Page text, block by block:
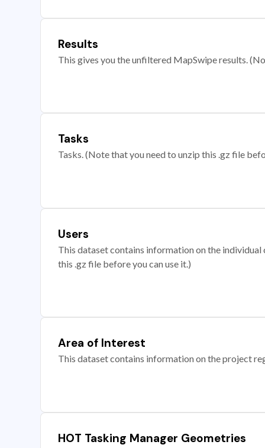
Results
This gives you the unfiltered MapSwipe results.
Tasks
Tasks. (Note that you need to unzip this .gz file
Users
This dataset contains information on the
this .gz file before you can use it.)
Area of Interest
This dataset contains information on the project
HOT Tasking Manager Geometries